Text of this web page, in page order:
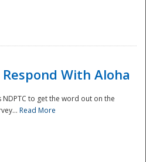
Respond With Aloha
NDPTC to get the word out on the
Read More